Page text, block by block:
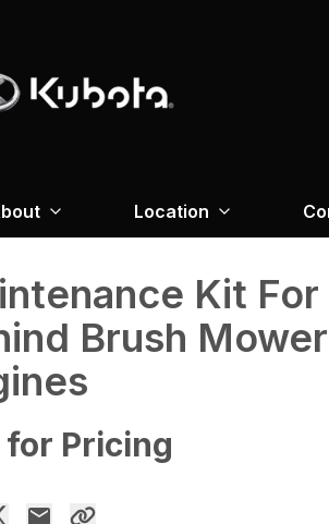
Location
Kit
Brush
for Pricing